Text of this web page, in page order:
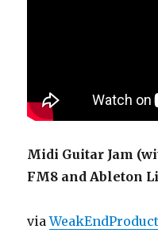
Midi Guitar Jam
FM8 and Ableton
via